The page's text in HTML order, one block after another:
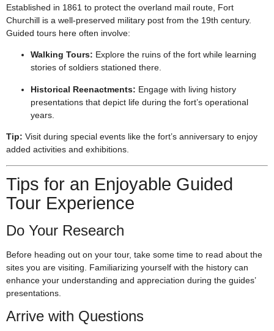
Established in 1861 to protect the overland mail route, Fort
Churchill is a well-preserved military post from the 19th century.
Guided tours here often involve:
Walking Tours: Explore the ruins of the fort while learning
stories of soldiers stationed there.
Historical Reenactments: Engage with living history
presentations that depict life during the fort’s operational
years.
Tip: Visit during special events like the fort’s anniversary to enjoy
added activities and exhibitions.
Tips for an Enjoyable Guided
Tour Experience
Do Your Research
Before heading out on your tour, take some time to read about the
sites you are visiting. Familiarizing yourself with the history can
enhance your understanding and appreciation during the guides’
presentations.
Arrive with Questions